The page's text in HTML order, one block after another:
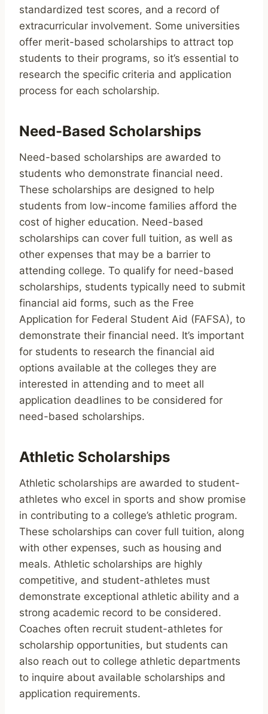
standardized test scores, and a record of
extracurricular involvement. Some universities
offer merit-based scholarships to attract top
students to their programs, so it’s essential to
research the specific criteria and application
process for each scholarship.
Need-Based Scholarships
Need-based scholarships are awarded to
students who demonstrate financial need.
These scholarships are designed to help
students from low-income families afford the
cost of higher education. Need-based
scholarships can cover full tuition, as well as
other expenses that may be a barrier to
attending college. To qualify for need-based
scholarships, students typically need to submit
financial aid forms, such as the Free
Application for Federal Student Aid (FAFSA), to
demonstrate their financial need. It’s important
for students to research the financial aid
options available at the colleges they are
interested in attending and to meet all
application deadlines to be considered for
need-based scholarships.
Athletic Scholarships
Athletic scholarships are awarded to student-
athletes who excel in sports and show promise
in contributing to a college’s athletic program.
These scholarships can cover full tuition, along
with other expenses, such as housing and
meals. Athletic scholarships are highly
competitive, and student-athletes must
demonstrate exceptional athletic ability and a
strong academic record to be considered.
Coaches often recruit student-athletes for
scholarship opportunities, but students can
also reach out to college athletic departments
to inquire about available scholarships and
application requirements.